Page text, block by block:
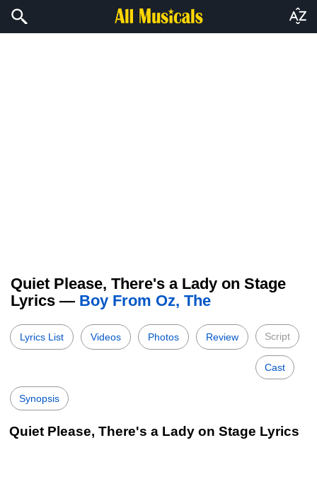
Quiet Please, There's a Lady on Stage
Lyrics — Boy From Oz, The
Lyrics List Videos Photos Review Script
Cast
Synopsis
Quiet Please, There's a Lady on Stage Lyrics